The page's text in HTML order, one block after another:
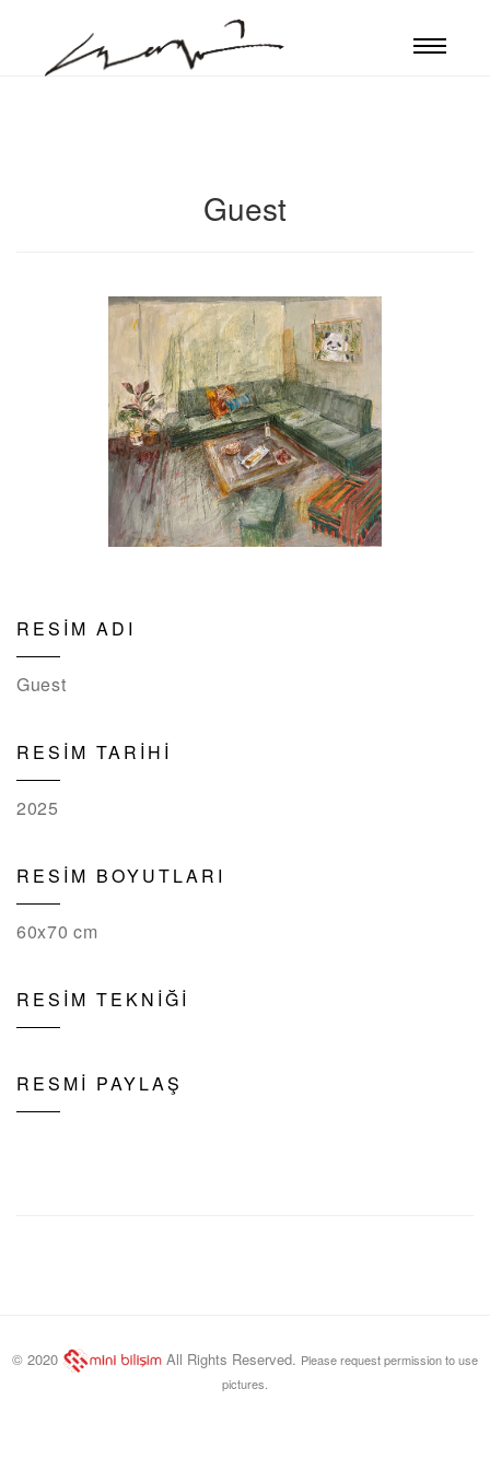
Guest
RESİM ADI
Guest
RESİM TARİHİ
2025
RESİM BOYUTLARI
60x70 cm
RESİM TEKNİĞİ
RESMİ PAYLAŞ
© 2020 All Rights Reserved. Please request permission to use
pictures.